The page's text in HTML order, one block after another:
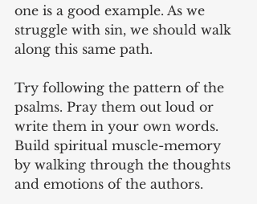
one is a good example. As we
struggle with sin, we should walk
along this same path.
Try following the pattern of the
psalms. Pray them out loud or
write them in your own words.
Build spiritual muscle-memory
by walking through the thoughts
and emotions of the authors.